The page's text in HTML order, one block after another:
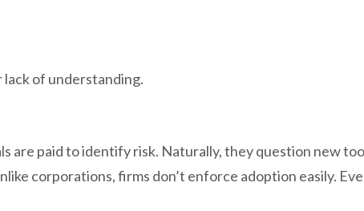
lack of understanding.
are paid to identify risk. Naturally, they question new
corporations, firms don’t enforce adoption easily.